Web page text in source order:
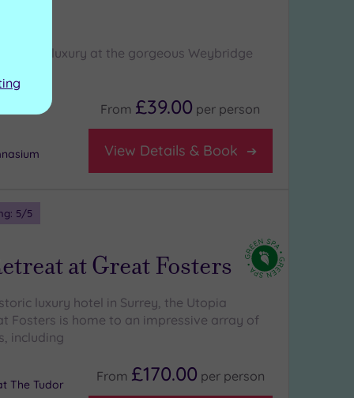
sense of luxury at the gorgeous Weybridge
From £39.00 per person
View Details & Book
5/5
at Great Fosters
luxury hotel in Surrey, the Utopia
Fosters is home to an impressive array of
including
The Tudor
From £170.00 per person